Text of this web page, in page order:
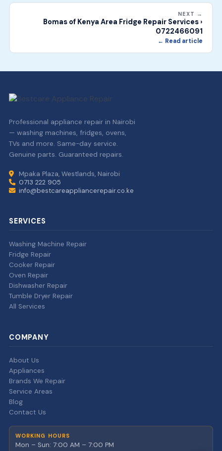
NEXT →
Bomas of Kenya Area Fridge Repair Services ›
0722466091
← Read article
Professional appliance repair in Nairobi
— washing machines, fridges, ovens,
TVs and more. Same-day service.
Genuine parts. Guaranteed repairs.
Mpaka Plaza, Westlands, Nairobi
0713 222 905
info@bestcareappliancerepair.co.ke
SERVICES
Washing Machine Repair
Fridge Repair
Cooker Repair
Oven Repair
Dishwasher Repair
Tumble Dryer Repair
All Services
COMPANY
About Us
Appliances
Brands We Repair
Service Areas
Blog
Contact Us
WORKING HOURS
Mon – Sun: 7:00 AM – 7:00 PM